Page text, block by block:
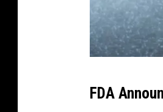
hFDA